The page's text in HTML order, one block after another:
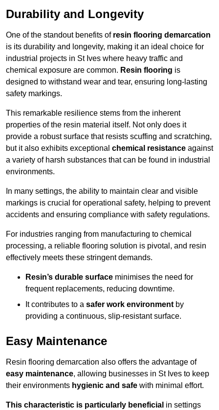
Durability and Longevity
One of the standout benefits of resin flooring demarcation
is its durability and longevity, making it an ideal choice for
industrial projects in St Ives where heavy traffic and
chemical exposure are common. Resin flooring is
designed to withstand wear and tear, ensuring long-lasting
safety markings.
This remarkable resilience stems from the inherent
properties of the resin material itself. Not only does it
provide a robust surface that resists scuffing and scratching,
but it also exhibits exceptional chemical resistance against
a variety of harsh substances that can be found in industrial
environments.
In many settings, the ability to maintain clear and visible
markings is crucial for operational safety, helping to prevent
accidents and ensuring compliance with safety regulations.
For industries ranging from manufacturing to chemical
processing, a reliable flooring solution is pivotal, and resin
effectively meets these stringent demands.
Resin’s durable surface minimises the need for
frequent replacements, reducing downtime.
It contributes to a safer work environment by
providing a continuous, slip-resistant surface.
Easy Maintenance
Resin flooring demarcation also offers the advantage of
easy maintenance, allowing businesses in St Ives to keep
their environments hygienic and safe with minimal effort.
This characteristic is particularly beneficial in settings